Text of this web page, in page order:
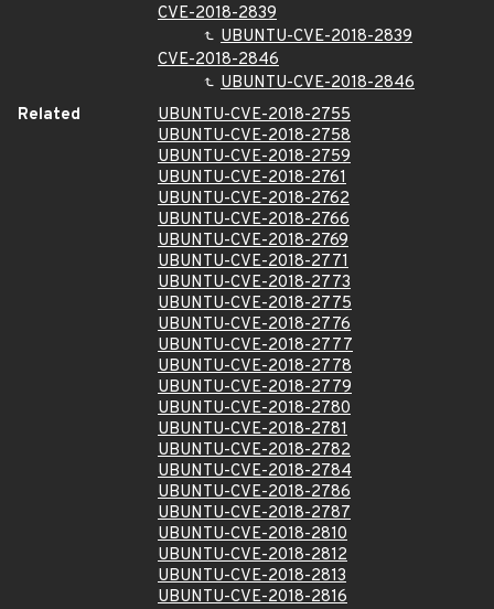
CVE-2018-2839
UBUNTU-CVE-2018-2839
CVE-2018-2846
UBUNTU-CVE-2018-2846
Related
UBUNTU-CVE-2018-2755
UBUNTU-CVE-2018-2758
UBUNTU-CVE-2018-2759
UBUNTU-CVE-2018-2761
UBUNTU-CVE-2018-2762
UBUNTU-CVE-2018-2766
UBUNTU-CVE-2018-2769
UBUNTU-CVE-2018-2771
UBUNTU-CVE-2018-2773
UBUNTU-CVE-2018-2775
UBUNTU-CVE-2018-2776
UBUNTU-CVE-2018-2777
UBUNTU-CVE-2018-2778
UBUNTU-CVE-2018-2779
UBUNTU-CVE-2018-2780
UBUNTU-CVE-2018-2781
UBUNTU-CVE-2018-2782
UBUNTU-CVE-2018-2784
UBUNTU-CVE-2018-2786
UBUNTU-CVE-2018-2787
UBUNTU-CVE-2018-2810
UBUNTU-CVE-2018-2812
UBUNTU-CVE-2018-2813
UBUNTU-CVE-2018-2816